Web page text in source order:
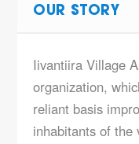
OUR STORY
Iivantiira Village
organization,
reliant basis
inhabitants of the